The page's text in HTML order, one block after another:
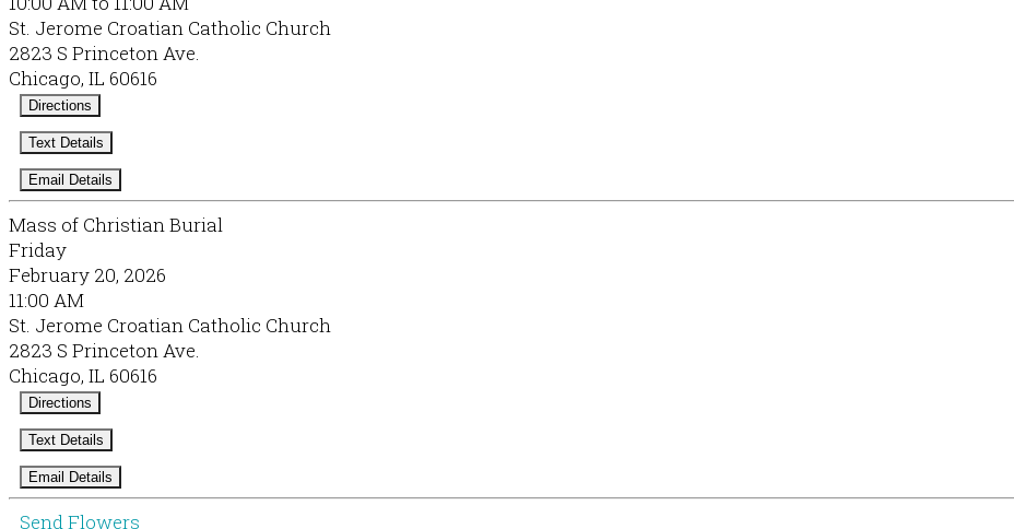
St. Jerome Croatian Catholic Church
2823 S Princeton Ave.
Chicago, IL 60616
Directions
Text Details
Email Details
Mass of Christian Burial
Friday
February 20, 2026
11:00 AM
St. Jerome Croatian Catholic Church
2823 S Princeton Ave.
Chicago, IL 60616
Directions
Text Details
Email Details
Send Flowers